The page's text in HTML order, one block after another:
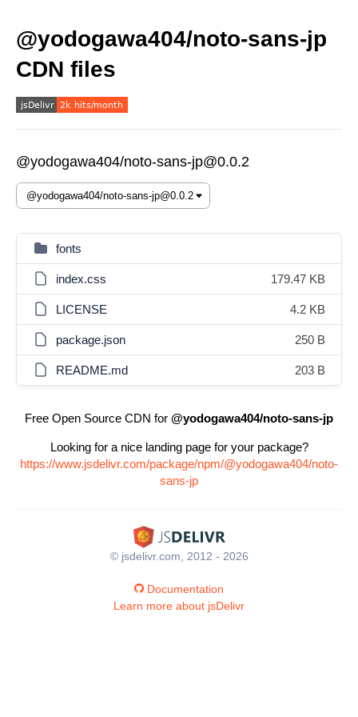
@yodogawa404/noto-sans-jp
CDN files
@yodogawa404/noto-sans-jp@0.0.2
fonts
index.css 179.47 KB
LICENSE 4.2 KB
package.json 250 B
README.md 203 B
Free Open Source CDN for @yodogawa404/noto-sans-jp
Looking for a nice landing page for your package?
https://www.jsdelivr.com/package/npm/@yodogawa404/noto-
sans-jp
© jsdelivr.com, 2012 - 2026
Documentation
Learn more about jsDelivr